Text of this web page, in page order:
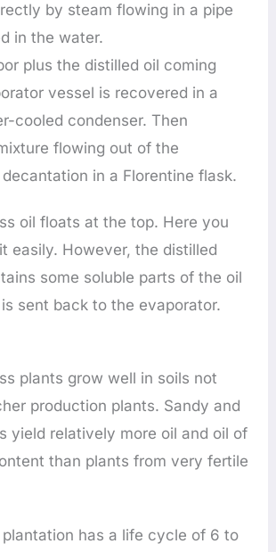
by steam flowing in a pipe
in the water.
plus the distilled oil coming
vessel is recovered in a
cooled condenser. Then
flowing out of the
in a Florentine flask.
oil floats at the top. Here you
easily. However, the distilled
some soluble parts of the oil
sent back to the evaporator.
plants grow well in soils not
production plants. Sandy and
yield relatively more oil and oil of
than plants from very fertile
plantation has a life cycle of 6 to